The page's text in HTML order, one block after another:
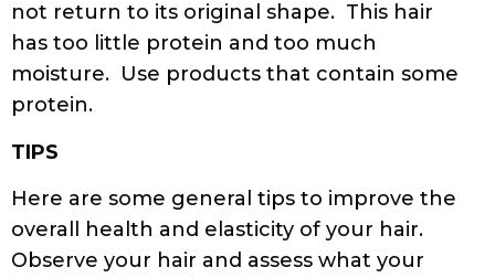
not return to its original shape. This hair
has too little protein and too much
moisture. Use products that contain some
protein.
TIPS
Here are some general tips to improve the
overall health and elasticity of your hair.
Observe your hair and assess what your